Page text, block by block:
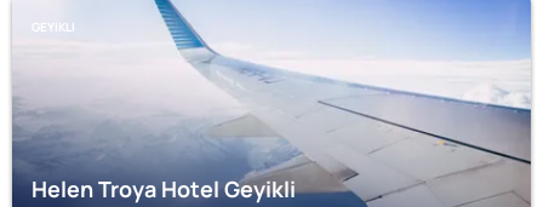
GEYIKLI
Helen Troya Hotel Geyikli